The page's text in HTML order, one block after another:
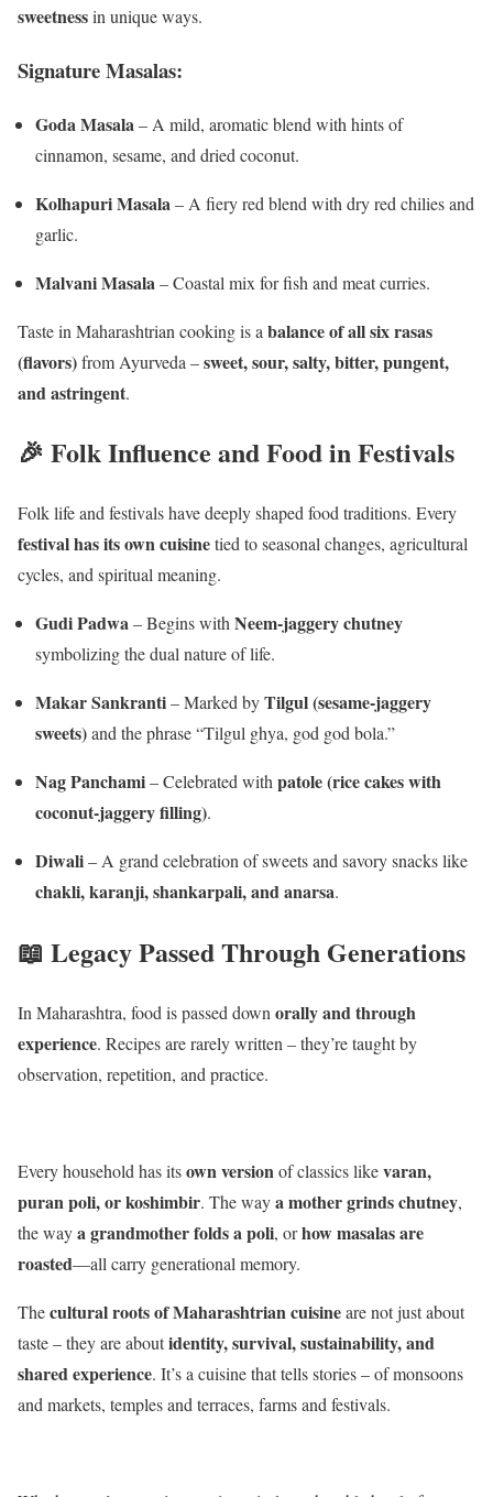
sweetnessin unique ways.
Signature Masalas:
Goda Masala – A mild, aromatic blend with hints of
cinnamon, sesame, and dried coconut.
Kolhapuri Masala – A fiery red blend with dry red chilies and
garlic.
Malvani Masala – Coastal mix for fish and meat curries.
Taste in Maharashtrian cooking is a balance of all six rasas
(flavors)from Ayurveda –sweet, sour, salty, bitter, pungent,
and astringent.
🎉 Folk Influence and Food in Festivals
Folk life and festivals have deeply shaped food traditions. Every
festival has its own cuisinetied to seasonal changes, agricultural
cycles, and spiritual meaning.
Gudi Padwa– Begins withNeem-jaggery chutney
symbolizing the dual nature of life.
Makar Sankranti– Marked byTilgul (sesame-jaggery
sweets)and the phrase “Tilgul ghya, god god bola.”
Nag Panchami– Celebrated withpatole (rice cakes with
coconut-jaggery filling).
Diwali– A grand celebration of sweets and savory snacks like
chakli, karanji, shankarpali, and anarsa.
📖 Legacy Passed Through Generations
In Maharashtra, food is passed downorally and through
experience. Recipes are rarely written – they’re taught by
observation, repetition, and practice.
Every household has itsown versionof classics likevaran,
puran poli, or koshimbir. The waya mother grinds chutney,
the waya grandmother folds a poli, orhow masalas are
roasted—all carry generational memory.
Thecultural roots of Maharashtrian cuisineare not just about
taste – they are aboutidentity, survival, sustainability, and
shared experience. It’s a cuisine that tells stories – of monsoons
and markets, temples and terraces, farms and festivals.